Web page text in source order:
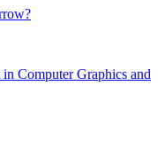
Computer Graphics and